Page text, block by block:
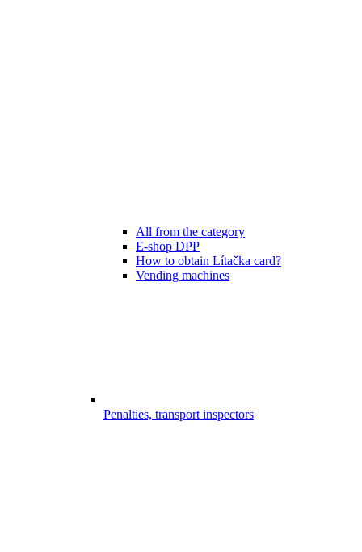
All from the category
E-shop DPP
How to obtain Lítačka card?
Vending machines
Penalties, transport inspectors